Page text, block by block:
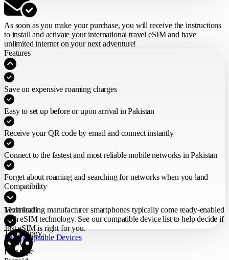
As soon as you make your purchase,you will receive the instructions
to install and activate your international travel eSIMand have
unlimited internet on your next adventure!
Features
Save on expensive roaming charges
Easy to set up before or upon arrival in Pakistan
Receive your QR code by email and connect instantly
Connect to the fastest and most reliable mobile networks in Pakistan
Forget about roaming and searching for networks when you land
Compatibility
Most leading manufacturer smartphones typically come ready-enabled
with eSIM technology. See our compatible device list to help decide if
Just eSIM is right for you.
See Compatible Devices
Technical
Technology
eSIM
Plan type